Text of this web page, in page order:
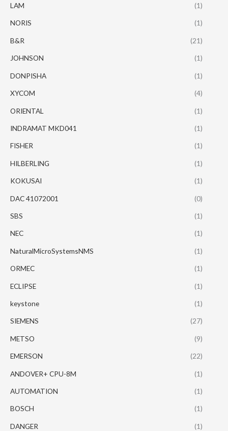
LAM (1)
NORIS (1)
B&R (21)
JOHNSON (1)
DONPISHA (1)
XYCOM (4)
ORIENTAL (1)
INDRAMAT MKD041 (1)
FISHER (1)
HILBERLING (1)
KOKUSAI (1)
DAC 41072001 (0)
SBS (1)
NEC (1)
NaturalMicroSystemsNMS (1)
ORMEC (1)
ECLIPSE (1)
keystone (1)
SIEMENS (27)
METSO (9)
EMERSON (22)
ANDOVER+ CPU-8M (1)
AUTOMATION (1)
BOSCH (1)
DANGER (1)